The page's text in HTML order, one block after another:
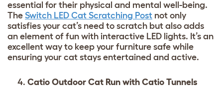
essential for their physical and mental well-being.
The Switch LED Cat Scratching Post not only
satisfies your cat’s need to scratch but also adds
an element of fun with interactive LED lights. It’s an
excellent way to keep your furniture safe while
ensuring your cat stays entertained and active.
Catio Outdoor Cat Run with Catio Tunnels